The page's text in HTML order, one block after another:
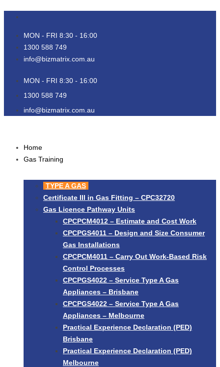
Skip
contentMON - FRI 8:30 - 16:00
1300 588 749
info@bizmatrix.com.au
MON - FRI 8:30 - 16:00
1300 588 749
info@bizmatrix.com.au
Home
Gas Training
TYPE A GAS
Certificate III in Gas Fitting – CPC32720
Gas Licence Pathway Units
CPCPCM4012 – Estimate and Cost Work
CPCPGS4011 – Design and Size Consumer
Gas Installations
CPCPCM4011 – Carry Out Work-Based Risk
Control Processes
CPCPGS4022 – Service Type A Gas
Appliances – Brisbane
CPCPGS4022 – Service Type A Gas
Appliances – Melbourne
Practical Experience Declaration (PED)
Brisbane
Practical Experience Declaration (PED)
Melbourne